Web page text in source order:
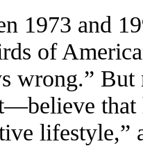
1973 and
of
wrong.”
that
lifestyle,”